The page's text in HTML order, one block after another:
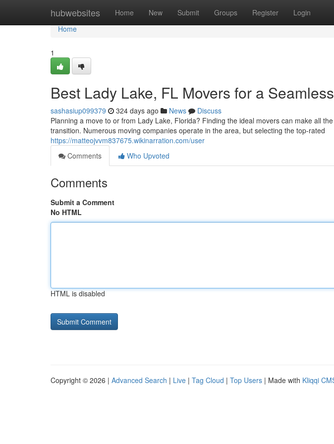
hubwebsites Home New Submit Groups Register Login
Home
Home
1
Best Lady Lake, FL Movers for a
sashasiup099379 324 days ago News
Discuss
Planning a move to or from Lady Lake, Florida? Finding the ideal movers can make all
transition. Numerous moving companies operate in the area, but selecting the top-rated
https://matteojvvm837675.wikinarration.com/user
Comments
Who Upvoted
Comments
Submit a Comment
No HTML
HTML is disabled
Copyright © 2026 | Advanced Search | Live | Tag Cloud | Top Users | Made with Kliqqi